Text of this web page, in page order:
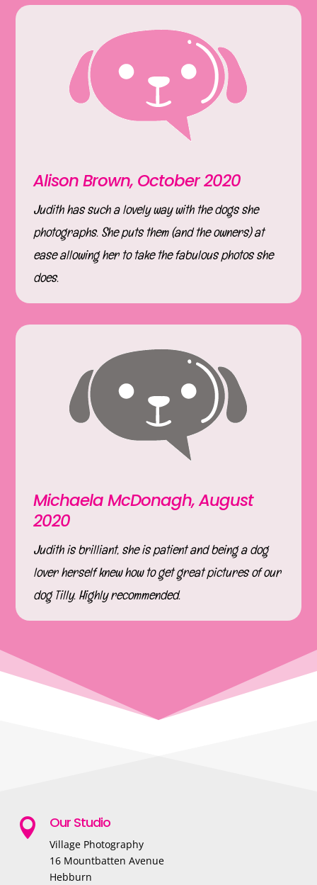
Alison Brown, October 2020
Judith has such a lovely way with the dogs she
photographs. She puts them (and the owners) at
ease allowing her to take the fabulous photos she
does.
Michaela McDonagh, August
2020
Judith is brilliant, she is patient and being a dog
lover herself knew how to get great pictures of our
dog Tilly. Highly recommended.
 Our Studio
Village Photography
16 Mountbatten Avenue
Hebburn